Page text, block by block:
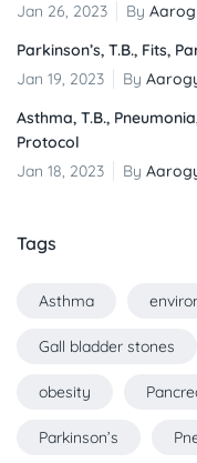
Jan 26, 2023
By
Parkinson’s, T.B., Fits,
Jan 19, 2023
By
Asthma, T.B.,
Protocol
Jan 18, 2023
By
Tags
Asthma
Gall bladder stones
obesity
Parkinson’s